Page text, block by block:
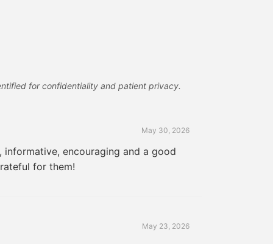
for confidentiality and patient privacy.
May 30, 2026
informative, encouraging and a good
for them!
May 23, 2026